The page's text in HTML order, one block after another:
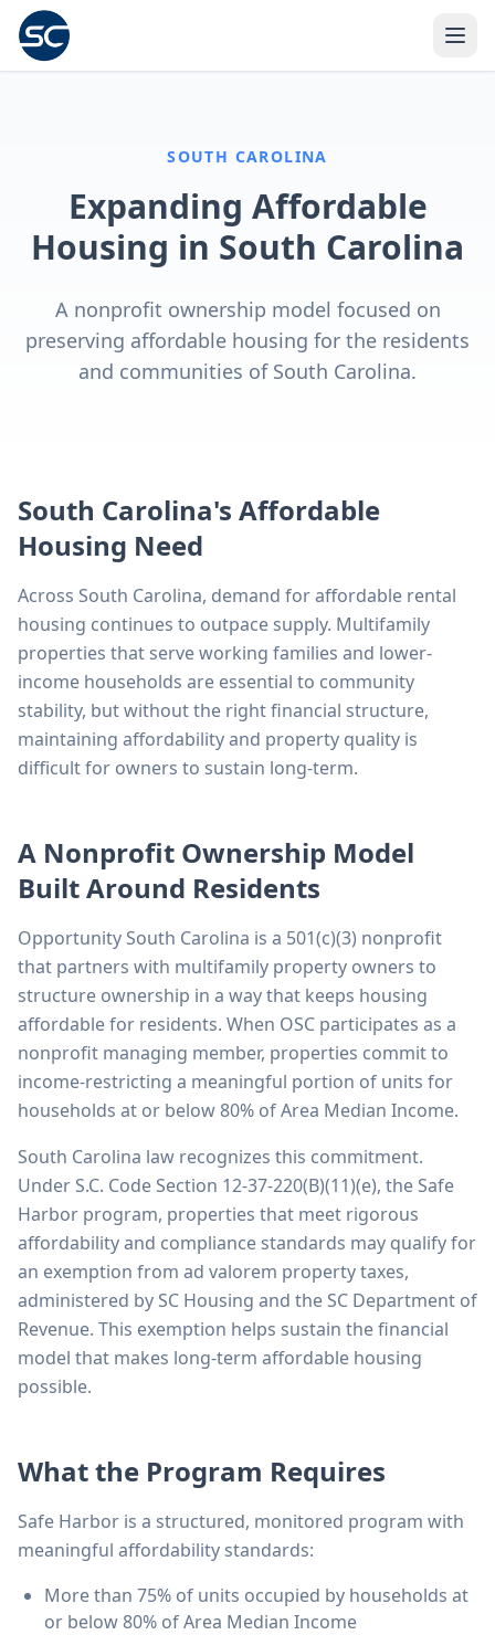
SOUTH CAROLINA
Expanding Affordable
Housing in South Carolina
A nonprofit ownership model focused on
preserving affordable housing for the residents
and communities of South Carolina.
South Carolina's Affordable
Housing Need
Across South Carolina, demand for affordable rental
housing continues to outpace supply. Multifamily
properties that serve working families and lower-
income households are essential to community
stability, but without the right financial structure,
maintaining affordability and property quality is
difficult for owners to sustain long-term.
A Nonprofit Ownership Model
Built Around Residents
Opportunity South Carolina is a 501(c)(3) nonprofit
that partners with multifamily property owners to
structure ownership in a way that keeps housing
affordable for residents. When OSC participates as a
nonprofit managing member, properties commit to
income-restricting a meaningful portion of units for
households at or below 80% of Area Median Income.
South Carolina law recognizes this commitment.
Under S.C. Code Section 12-37-220(B)(11)(e), the Safe
Harbor program, properties that meet rigorous
affordability and compliance standards may qualify for
an exemption from ad valorem property taxes,
administered by SC Housing and the SC Department of
Revenue. This exemption helps sustain the financial
model that makes long-term affordable housing
possible.
What the Program Requires
Safe Harbor is a structured, monitored program with
meaningful affordability standards:
More than 75% of units occupied by households at
or below 80% of Area Median Income